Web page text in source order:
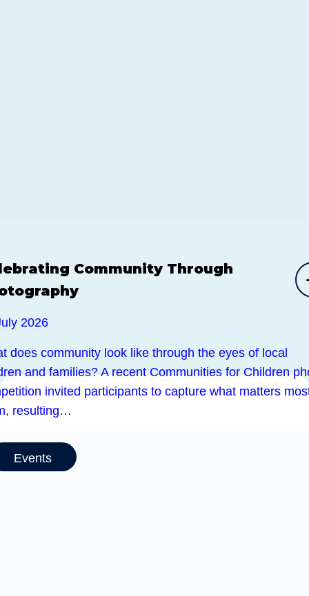
Community Through
2026
does community look like through the eyes of local
and families? A recent Communities for Children
invited participants to capture what matters
resulting…
Events